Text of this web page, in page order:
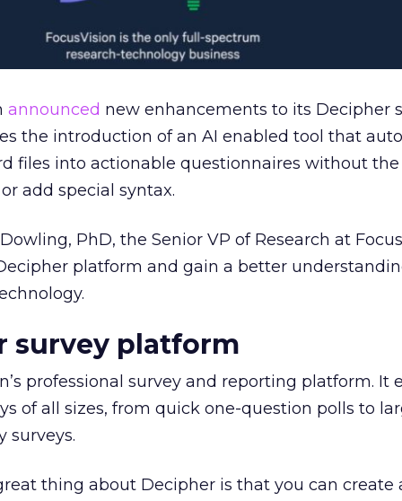
announced new enhancements to its Decipher
the introduction of an AI enabled tool that
files into actionable questionnaires without
add special syntax.
PhD, the Senior VP of Research at
platform and gain a better
survey platform
professional survey and reporting platform. It
of all sizes, from quick one-question polls to
surveys.
thing about Decipher is that you can create